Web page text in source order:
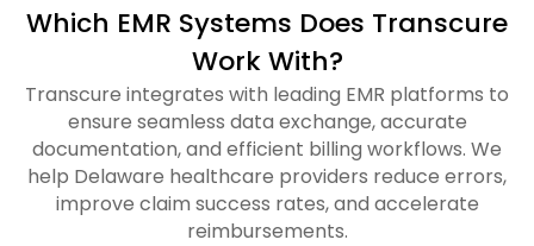
Which EMR Systems Does Transcure
Work With?
Transcure integrates with leading EMR platforms to
ensure seamless data exchange, accurate
documentation, and efficient billing workflows. We
help Delaware healthcare providers reduce errors,
improve claim success rates, and accelerate
reimbursements.